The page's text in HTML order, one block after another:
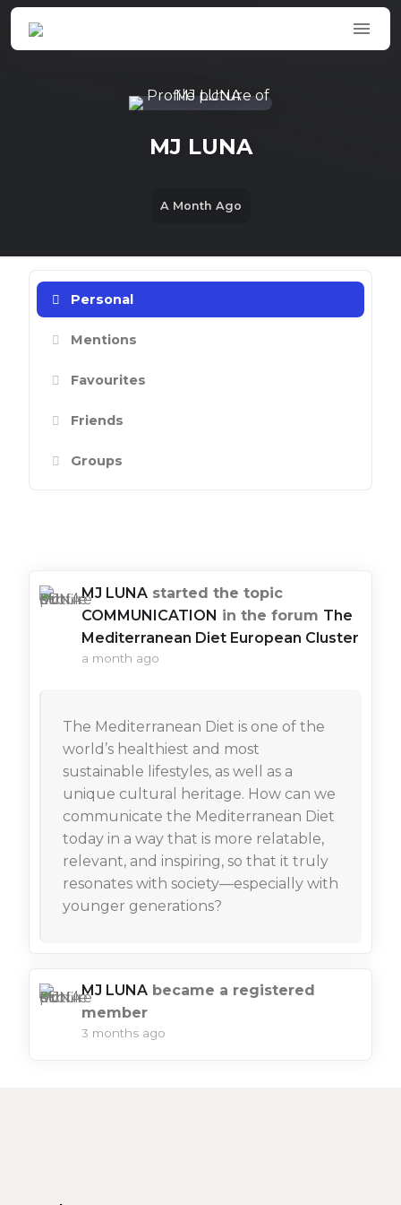
Skip to main content
MJ LUNA
A Month Ago
Personal
Mentions
Favourites
Friends
Groups
MJ LUNA started the topic
COMMUNICATION in the forum The
Mediterranean Diet European Cluster
a month ago
The Mediterranean Diet is one of the
world’s healthiest and most
sustainable lifestyles, as well as a
unique cultural heritage. How can we
communicate the Mediterranean Diet
today in a way that is more relatable,
relevant, and inspiring, so that it truly
resonates with society—especially with
younger generations?
MJ LUNA became a registered
member
3 months ago